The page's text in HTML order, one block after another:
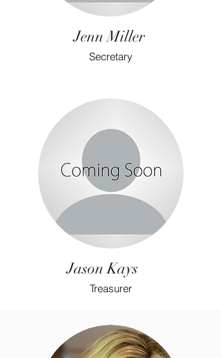
Jenn Miller
Secretary
Jason Kays
Treasurer